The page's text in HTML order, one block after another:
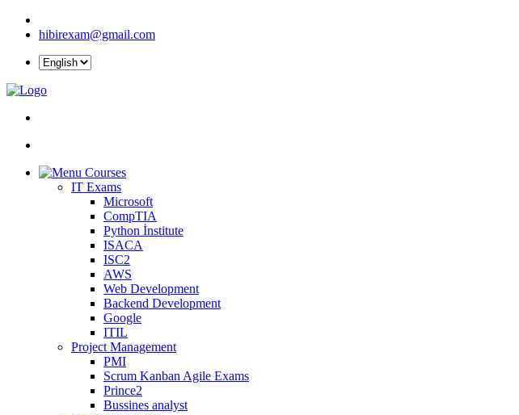
hibirexam@gmail.com
Courses
IT Exams
Microsoft
CompTIA
Python İnstitute
ISACA
ISC2
AWS
Web Development
Backend Development
Google
ITIL
Project Management
PMI
Scrum Kanban Agile Exams
Prince2
Bussines analyst